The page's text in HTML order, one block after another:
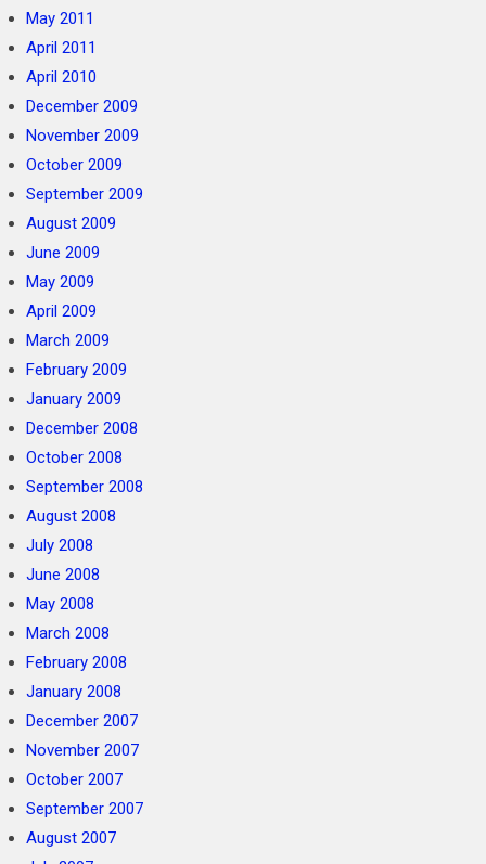
May 2011
April 2011
April 2010
December 2009
November 2009
October 2009
September 2009
August 2009
June 2009
May 2009
April 2009
March 2009
February 2009
January 2009
December 2008
October 2008
September 2008
August 2008
July 2008
June 2008
May 2008
March 2008
February 2008
January 2008
December 2007
November 2007
October 2007
September 2007
August 2007